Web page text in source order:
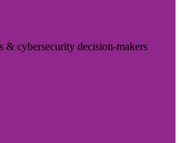
& cybersecurity decision-makers